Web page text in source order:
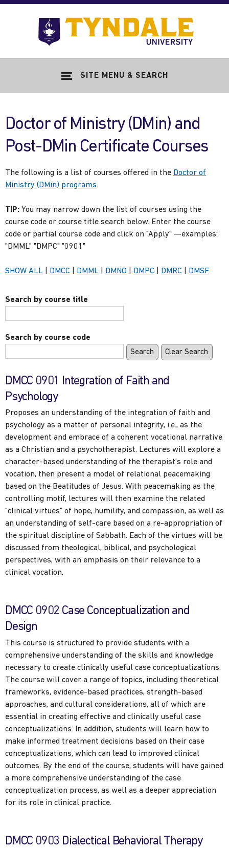
Skip to main content
SITE MENU & SEARCH
Doctor of Ministry (DMin) and
Post-DMin Certificate Courses
The following is a list of courses offered in the Doctor of
Ministry (DMin) programs.
TIP: You may narrow down the list of courses using the
course code or course title search below. Enter the course
code or partial course code and click on "Apply" —examples:
"DMML" "DMPC" "0901"
SHOW ALL
Show
DMCC courses
Show
DMMLcourses
Show
DMNO courses
Show
DMPC courses
Show
DMRC courses
Show
DMSF
Search by course title
Search by course code
DMCC 0901 Integration of Faith and
Psychology
Proposes an understanding of the integration of faith and
psychology as a matter of personal integrity, i.e., as the
development and embrace of a coherent vocational narrative
as a Christian and a psychotherapist. Lectures will explore a
character-based understanding of the therapist’s role and
vocation, then present a model of relational peacemaking
based on the Beatitudes of Jesus. With peacemaking as the
controlling motif, lectures will then examine the related
“clinical virtues” of hope, humility, and compassion, as well as
an understanding of self-care based on a re-appropriation of
the spiritual discipline of Sabbath. Each of the virtues will be
discussed from theological, biblical, and psychological
perspectives, with an emphasis on their relevance to a
clinical vocation.
DMCC 0902 Case Conceptualization and
Design
This course is structured to provide students with a
comprehensive understanding of the skills and knowledge
necessary to create clinically useful case conceptualizations.
The course will cover a range of topics, including theoretical
frameworks, evidence-based practices, strength-based
approaches, and cultural considerations, all of which are
essential in creating effective and clinically useful case
conceptualizations. In addition, students will learn how to
make informed treatment decisions based on their case
conceptualizations, which can lead to improved clinical
outcomes. By the end of the course, students will have gained
a more comprehensive understanding of the case
conceptualization process, as well as a deeper appreciation
for its role in clinical practice.
DMCC 0903 Dialectical Behavioral Therapy